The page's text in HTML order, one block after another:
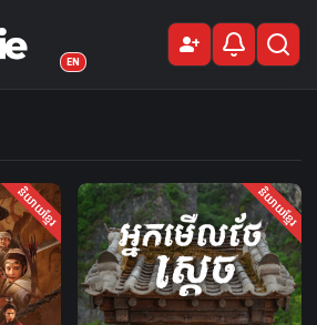
person_addSign Up
EN
និយាយខ្មែរ និយាយខ្មែរ